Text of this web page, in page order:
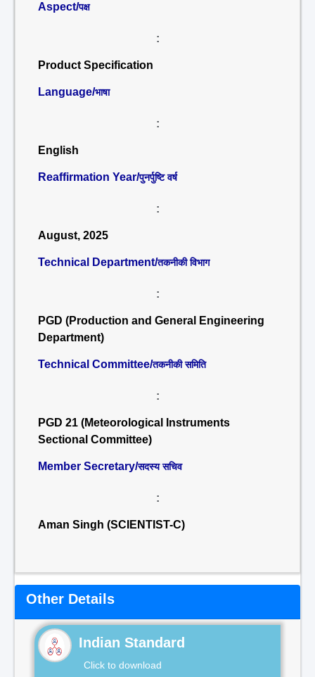
Aspect/पक्ष
:
Product Specification
Language/भाषा
:
English
Reaffirmation Year/पुनर्पुष्टि वर्ष
:
August, 2025
Technical Department/तकनीकी विभाग
:
PGD (Production and General Engineering
Department)
Technical Committee/तकनीकी समिति
:
PGD 21 (Meteorological Instruments
Sectional Committee)
Member Secretary/सदस्य सचिव
:
Aman Singh (SCIENTIST-C)
Other Details
Indian Standard
Click to download